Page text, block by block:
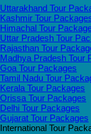
Uttarakhand Tour
Kashmir Tour
Himachal Tour
Uttar Pradesh Tour
Rajasthan Tour
Madhya Pradesh Tour
Goa Tour Packages
Tamil Nadu Tour
Kerala Tour Packages
Orissa Tour Packages
Delhi Tour Packages
Gujarat Tour Packages
International Tour